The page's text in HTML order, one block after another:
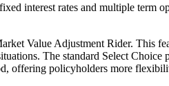
interest rates and multiple term
Value Adjustment Rider. This
The standard Select Choice
offering policyholders more